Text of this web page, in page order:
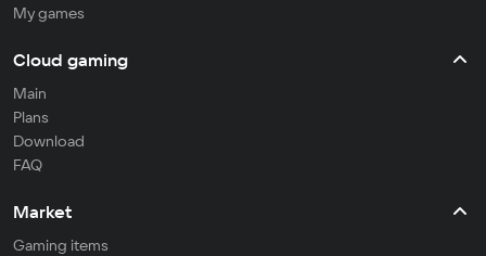
My games
Cloud gaming
Main
Plans
Download
FAQ
Market
Gaming items